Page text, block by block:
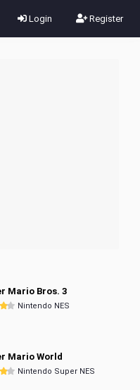
Login Register
Mario Bros. 3
Nintendo NES
Mario World
Nintendo Super NES